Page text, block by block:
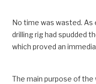
No time was wasted. As
drilling rig had spudded
which proved an
The main purpose of